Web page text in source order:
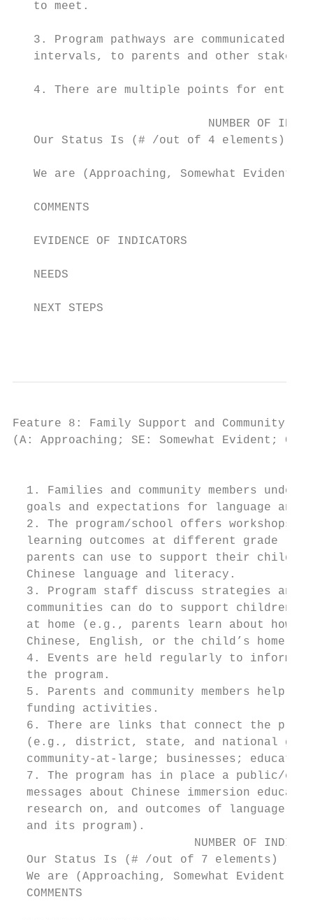
   to meet.
3. Program pathways are communicated
intervals, to parents and other
4. There are multiple points for entry
NUMBER OF
   Our Status Is (# /out of 4 elements)
We are (Approaching, Somewhat Evident,
   COMMENTS
   EVIDENCE OF INDICATORS
   NEEDS
   NEXT STEPS
Feature 8: Family Support and Community
(A: Approaching; SE: Somewhat Evident;
1. Families and community members
goals and expectations for language and
2. The program/school offers workshops
learning outcomes at different grade
parents can use to support their
  Chinese language and literacy.
3. Program staff discuss strategies and
communities can do to support
at home (e.g., parents learn about how
Chinese, English, or the child’s home
4. Events are held regularly to inform
  the program.
5. Parents and community members help
  funding activities.
6. There are links that connect the
(e.g., district, state, and national
community-at-large; businesses;
7. The program has in place a public/
messages about Chinese immersion
research on, and outcomes of language
  and its program).
NUMBER OF
  Our Status Is (# /out of 7 elements)
We are (Approaching, Somewhat Evident,
  COMMENTS